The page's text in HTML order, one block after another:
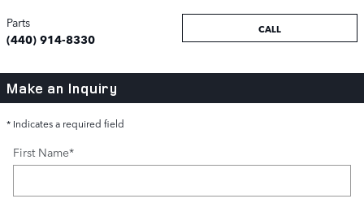
CALL
Parts
(440) 914-8330
Make an Inquiry
* Indicates a required field
First Name*